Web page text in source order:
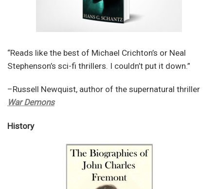
“Reads like the best of Michael Crichton’s or Neal
Stephenson’s sci-fi thrillers. I couldn’t put it down.”
–Russell Newquist, author of the supernatural thriller
War Demons
History